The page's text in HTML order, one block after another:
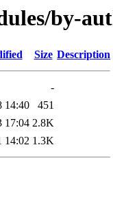
by-
Size Description
-
14:40
451
17:04 2.8K
14:02 1.3K